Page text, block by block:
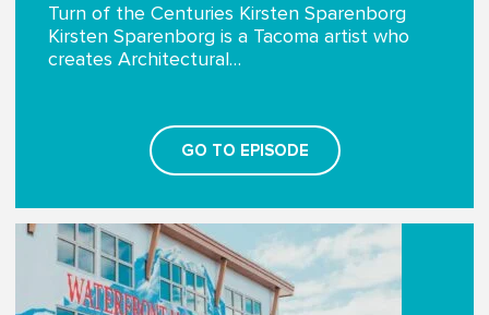
Turn of the Centuries Kirsten Sparenborg
Kirsten Sparenborg is a Tacoma artist who
creates Architectural…
GO TO EPISODE